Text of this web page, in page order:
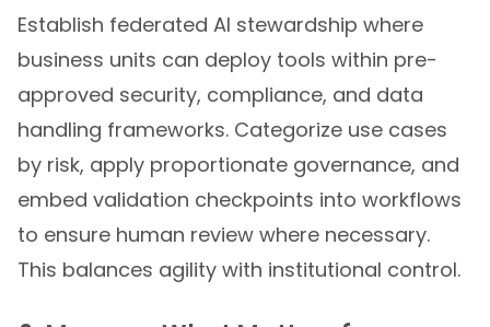
Establish federated AI stewardship where
business units can deploy tools within pre-
approved security, compliance, and data
handling frameworks. Categorize use cases
by risk, apply proportionate governance, and
embed validation checkpoints into workflows
to ensure human review where necessary.
This balances agility with institutional control.